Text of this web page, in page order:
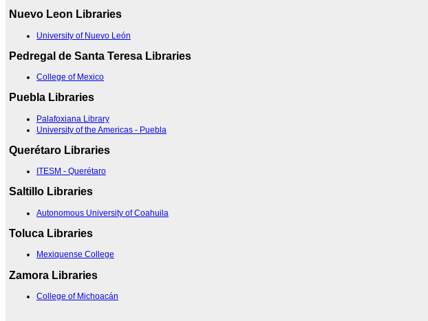
Nuevo Leon Libraries
University of Nuevo León
Pedregal de Santa Teresa Libraries
College of Mexico
Puebla Libraries
Palafoxiana Library
University of the Americas - Puebla
Querétaro Libraries
ITESM - Querétaro
Saltillo Libraries
Autonomous University of Coahuila
Toluca Libraries
Mexiquense College
Zamora Libraries
College of Michoacán